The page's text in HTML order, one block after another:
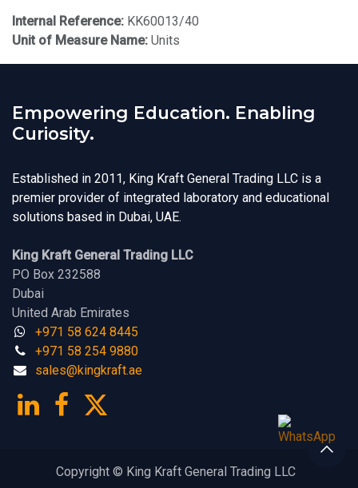
Internal Reference: KK60013/40
Unit of Measure Name: Units
Empowering Education. Enabling
Curiosity.
Established in 2011, King Kraft General Trading LLC is a
premier provider of integrated laboratory and educational
solutions based in Dubai, UAE.
King Kraft General Trading LLC
PO Box 232588
Dubai
United Arab Emirates
+971 58 624 8445
+971 58 254 9880
sales@kingkraf​t.a​​​e
Copyright © King Kraft General Trading LLC